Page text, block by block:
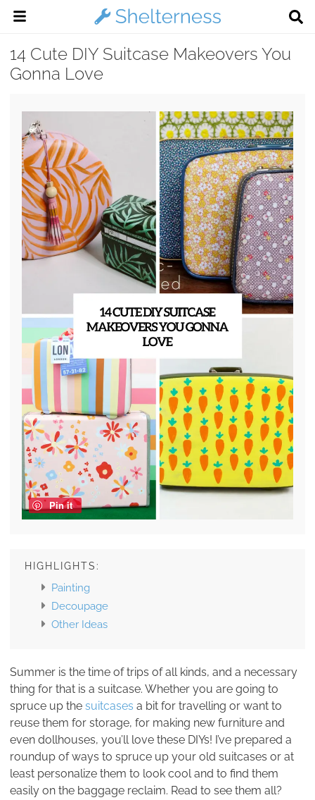
14 Cute DIY Suitcase Makeovers You
Gonna Love
Pin it
HIGHLIGHTS:
Painting
Decoupage
Other Ideas
Summer is the time of trips of all kinds, and a necessary
thing for that is a suitcase. Whether you are going to
spruce up the suitcases a bit for travelling or want to
reuse them for storage, for making new furniture and
even dollhouses, you’ll love these DIYs! I’ve prepared a
roundup of ways to spruce up your old suitcases or at
least personalize them to look cool and to find them
easily on the baggage reclaim. Read to see them all?